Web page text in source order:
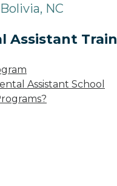
NC
Assistant
Assistant School